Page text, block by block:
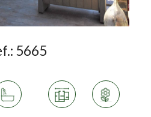
5665